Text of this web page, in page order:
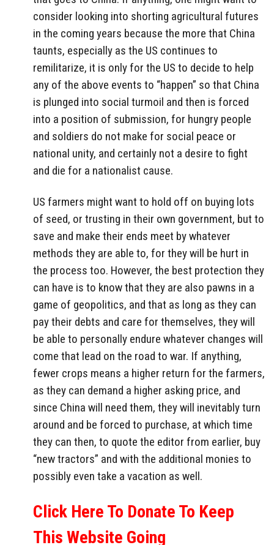
consider looking into shorting agricultural futures
in the coming years because the more that China
taunts, especially as the US continues to
remilitarize, it is only for the US to decide to help
any of the above events to “happen” so that China
is plunged into social turmoil and then is forced
into a position of submission, for hungry people
and soldiers do not make for social peace or
national unity, and certainly not a desire to fight
and die for a nationalist cause.
US farmers might want to hold off on buying lots
of seed, or trusting in their own government, but to
save and make their ends meet by whatever
methods they are able to, for they will be hurt in
the process too. However, the best protection they
can have is to know that they are also pawns in a
game of geopolitics, and that as long as they can
pay their debts and care for themselves, they will
be able to personally endure whatever changes will
come that lead on the road to war. If anything,
fewer crops means a higher return for the farmers,
as they can demand a higher asking price, and
since China will need them, they will inevitably turn
around and be forced to purchase, at which time
they can then, to quote the editor from earlier, buy
“new tractors” and with the additional monies to
possibly even take a vacation as well.
Click Here To Donate To Keep
This Website Going